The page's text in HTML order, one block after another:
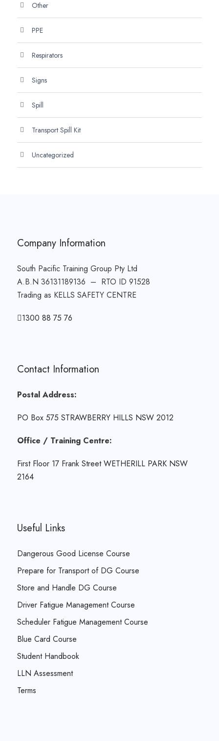
Other
PPE
Respirators
Signs
Spill
Transport Spill Kit
Uncategorized
Company Information
South Pacific Training Group Pty Ltd
A.B.N 36131189136 – RTO ID 91528
Trading as KELLS SAFETY CENTRE
1300 88 75 76
Contact Information
Postal Address:
PO Box 575 STRAWBERRY HILLS NSW 2012
Office / Training Centre:
First Floor 17 Frank Street WETHERILL PARK NSW
2164
Useful Links
Dangerous Good License Course
Prepare for Transport of DG Course
Store and Handle DG Course
Driver Fatigue Management Course
Scheduler Fatigue Management Course
Blue Card Course
Student Handbook
LLN Assessment
Terms